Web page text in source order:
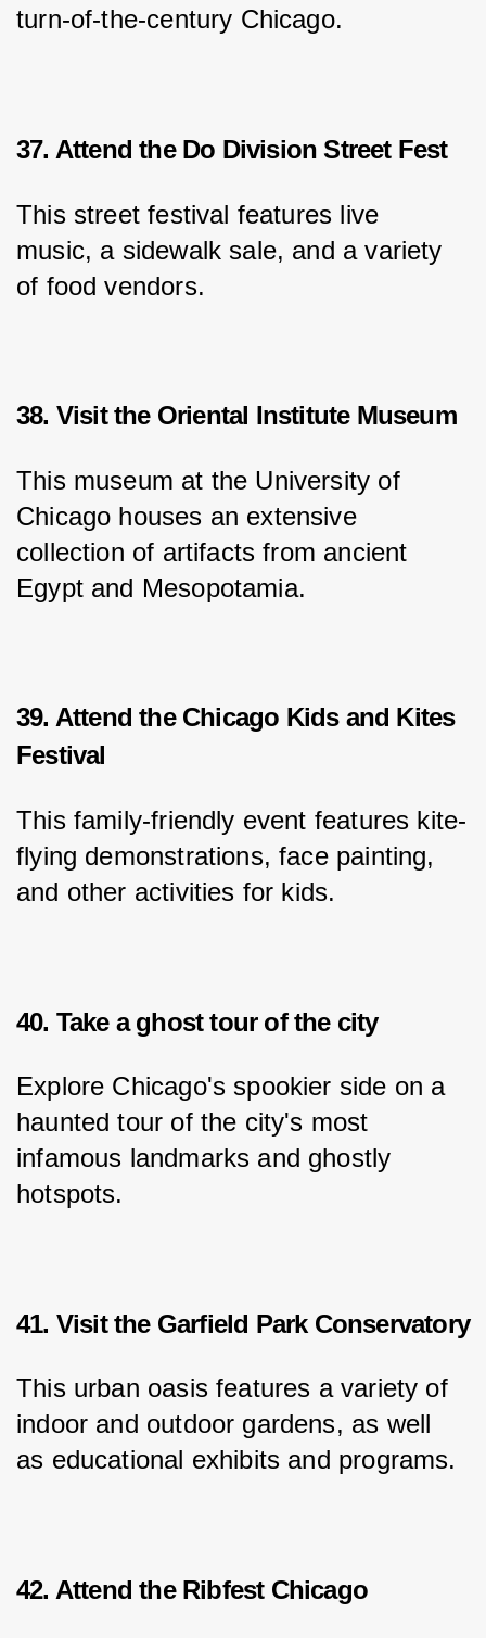
turn-of-the-century Chicago.
37. Attend the Do Division Street Fest
This street festival features live
music, a sidewalk sale, and a variety
of food vendors.
38. Visit the Oriental Institute Museum
This museum at the University of
Chicago houses an extensive
collection of artifacts from ancient
Egypt and Mesopotamia.
39. Attend the Chicago Kids and Kites
Festival
This family-friendly event features kite-
flying demonstrations, face painting,
and other activities for kids.
40. Take a ghost tour of the city
Explore Chicago's spookier side on a
haunted tour of the city's most
infamous landmarks and ghostly
hotspots.
41. Visit the Garfield Park Conservatory
This urban oasis features a variety of
indoor and outdoor gardens, as well
as educational exhibits and programs.
42. Attend the Ribfest Chicago